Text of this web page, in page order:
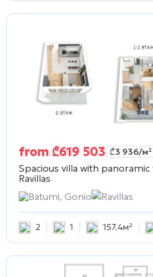
from ₾619 503 ₾3 936/м²
Spacious villa with panoramic
Ravillas
Batumi, Gonio
Ravillas
2 1 157.4м²